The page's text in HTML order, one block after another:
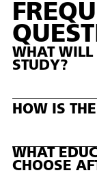
WHAT WILL
STUDY?
HOW IS
WHAT
CHOOSE